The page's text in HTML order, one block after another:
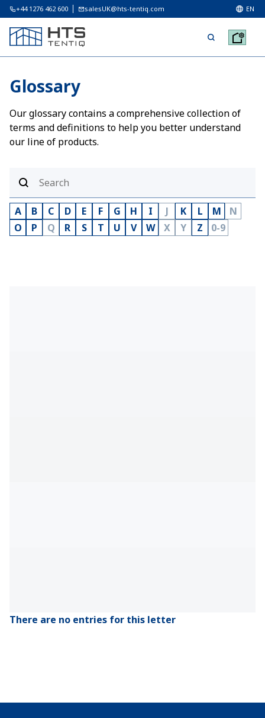
+44 1276 462 600 salesUK@hts-tentiq.com EN
Glossary
Our glossary contains a comprehensive collection of
terms and definitions to help you better understand
our line of products.
A B C D E F G H I J K L M
N
O
P Q R S T U V W X Y Z 0-9
There are no entries for this letter